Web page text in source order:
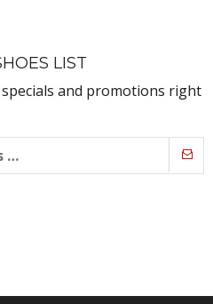
LIST
and promotions right